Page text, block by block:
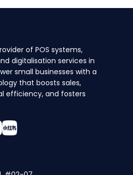
of POS systems,
digitalisation services in
small businesses with a
that boosts sales,
efficiency, and fosters